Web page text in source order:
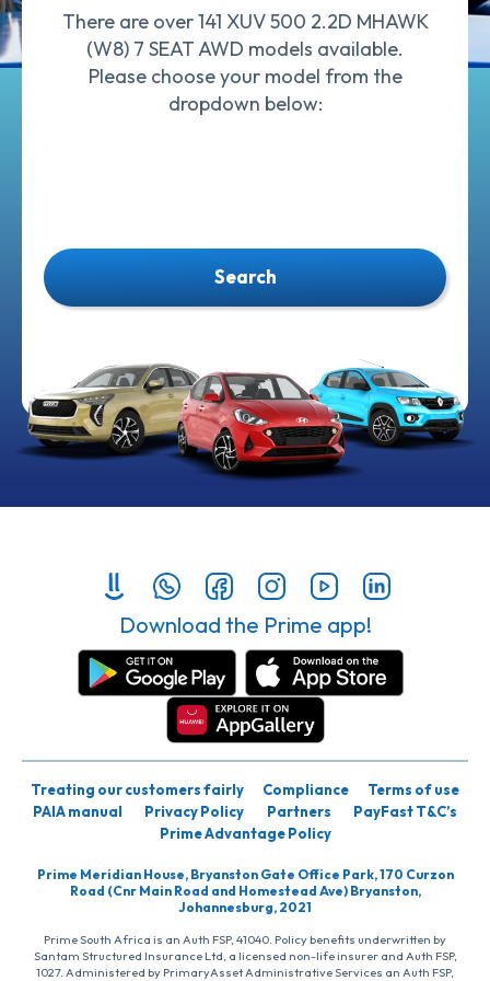
There are over 141 XUV 500 2.2D MHAWK
(W8) 7 SEAT AWD models available.
Please choose your model from the
dropdown below:
Search
Download the Prime app!
Treating our customers fairly Compliance
Terms of use
PAIA manual
Privacy Policy Partners
PayFast T&C’s
Prime Advantage Policy
Prime Meridian House, Bryanston Gate Office Park, 170 Curzon
Road (Cnr Main Road and Homestead Ave) Bryanston,
Johannesburg, 2021
Prime South Africa is an Auth FSP, 41040. Policy benefits underwritten by
Santam Structured Insurance Ltd, a licensed non-life insurer and Auth FSP,
1027. Administered by PrimaryAsset Administrative Services an Auth FSP,